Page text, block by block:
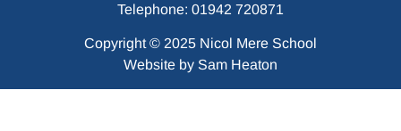
Telephone: 01942 720871
Copyright © 2025 Nicol Mere School
Website by Sam Heaton